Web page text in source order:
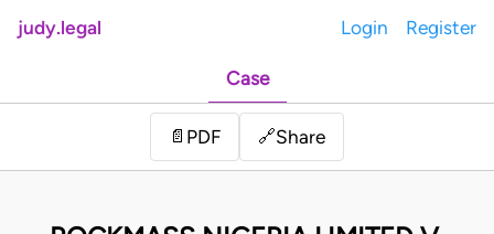
judy.legal Login Register
Case
📄 PDF 🔗Share